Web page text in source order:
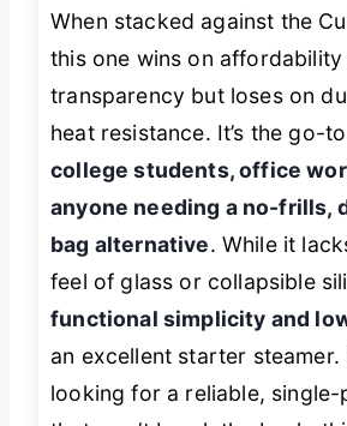
When stacked against the
this one wins on affordability
transparency but loses on
heat resistance. It’s the go-
college students, office
anyone needing a no-frills,
bag alternative. While it
feel of glass or collapsible
functional simplicity and
an excellent starter steamer.
looking for a reliable,